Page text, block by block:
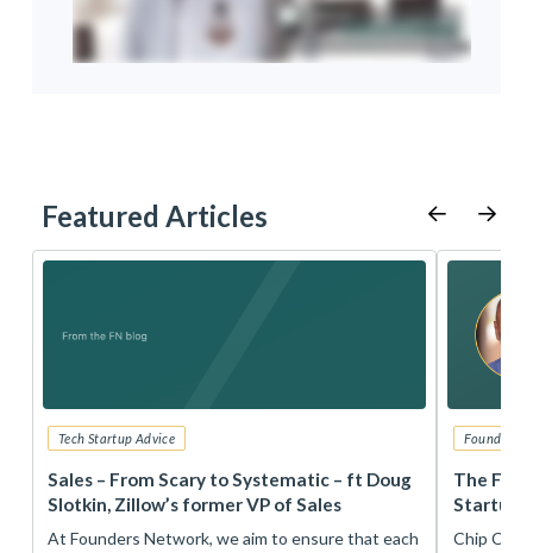
Featured Articles
Tech Startup Advice
Sales – From Scary to Systematic – ft Doug
Slotkin, Zillow’s former VP of Sales
At Founders Network, we aim to ensure that each
Founders
The
Startup
Chip